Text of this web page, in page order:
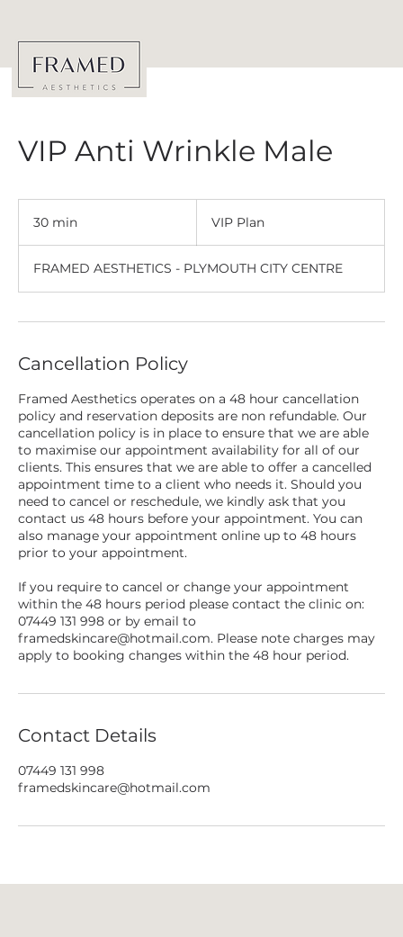
VIP Anti Wrinkle Male
30 min
i
n
VIP Plan
FRAMED AESTHETICS - PLYMOUTH CITY CENTRE
Cancellation Policy
Framed Aesthetics operates on a 48 hour cancellation
policy and reservation deposits are non refundable. Our
cancellation policy is in place to ensure that we are able
to maximise our appointment availability for all of our
clients. This ensures that we are able to offer a cancelled
appointment time to a client who needs it. Should you
need to cancel or reschedule, we kindly ask that you
contact us 48 hours before your appointment. You can
also manage your appointment online up to 48 hours
prior to your appointment.
If you require to cancel or change your appointment
within the 48 hours period please contact the clinic on:
07449 131 998 or by email to
framedskincare@hotmail.com. Please note charges may
apply to booking changes within the 48 hour period.
Contact Details
07449 131 998
framedskincare@hotmail.com